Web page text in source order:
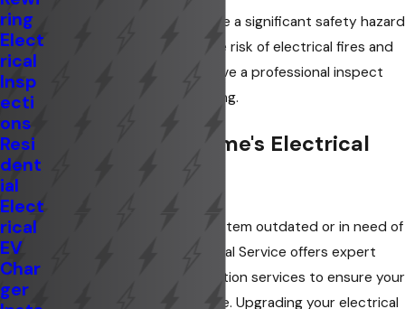
Old or faulty wiring can pose a significant safety hazard
in your home, increasing the risk of electrical fires and
shocks. It is advisable to have a professional inspect
and upgrade outdated wiring.
Upgrade Your Home's Electrical
Is your home's electrical system outdated or in need of
an upgrade? Knee's Electrical Service offers expert
electrical repair and installation services to ensure your
home is safe and up to code. Upgrading your electrical
ring
Elect
rical
Insp
ecti
ons
Resi
dent
ial
Elect
rical
EV
Char
ger